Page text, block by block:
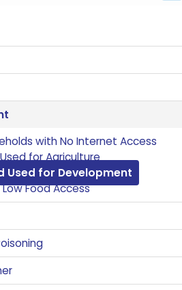
with No Internet Access
for Agriculture
Used for Development
Food Access